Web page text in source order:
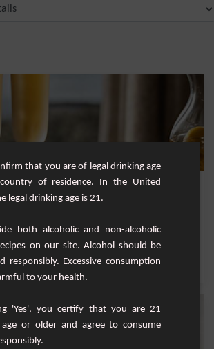
Punch
"magical potion" of the people of Lorraine, is a
that you are of legal drinking age
of residence. In the United
legal drinking age is 21.
both alcoholic and non-alcoholic
on our site. Alcohol should be
responsibly. Excessive consumption
to your health.
'Yes', you certify that you are 21
or older and agree to consume